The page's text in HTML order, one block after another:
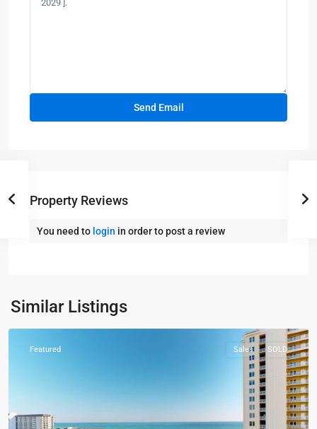
Property Reviews
You need to login in order to post a review
Similar Listings
City
Beach
Featured Sales SOLD